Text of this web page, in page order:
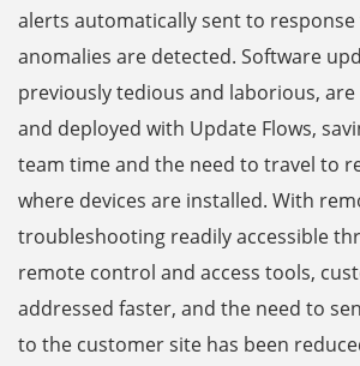
alerts automatically sent to response
anomalies are detected. Software
previously tedious and laborious,
and deployed with Update Flows,
team time and the need to travel to
where devices are installed. With
troubleshooting readily accessible
remote control and access tools,
addressed faster, and the need to
to the customer site has been